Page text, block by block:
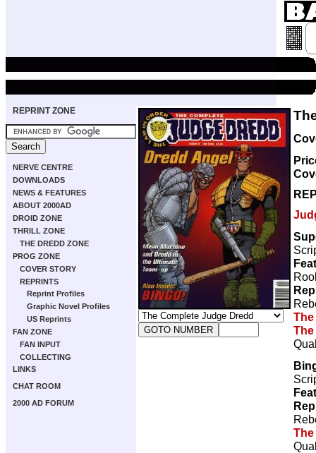
REPRINT ZONE
NERVE CENTRE
DOWNLOADS
NEWS & FEATURES
ABOUT 2000AD
DROID ZONE
THRILL ZONE
THE DREDD ZONE
PROG ZONE
COVER STORY
REPRINTS
Reprint Profiles
Graphic Novel Profiles
US Reprints
FAN ZONE
FAN INPUT
COLLECTING
LINKS
CHAT ROOM
2000 AD FORUM